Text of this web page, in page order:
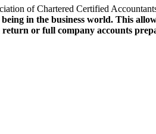
of Chartered Certified
in the business world. This
or full company accounts